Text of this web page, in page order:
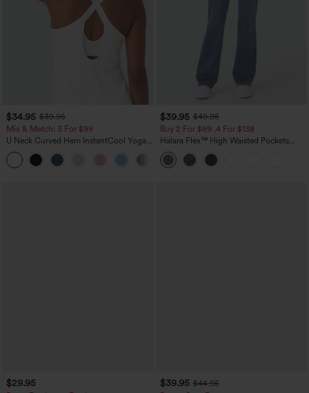
$34.95 $39.95
Mix & Match: 3 For $99
U Neck Curved Hem InstantCool Yoga
Tank Top-UPF50+
$39.95 $49.95
Buy 2 For $69 ,4 For $138
Halara Flex™ High Waisted Pockets
Washed Casual Bootcut Jeans
$29.95 $39.95 $44.95